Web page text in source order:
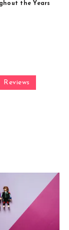
the Years
Reviews